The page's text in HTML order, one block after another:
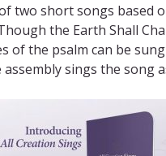
two short songs based
the Earth Shall
of the psalm can be
sings the song